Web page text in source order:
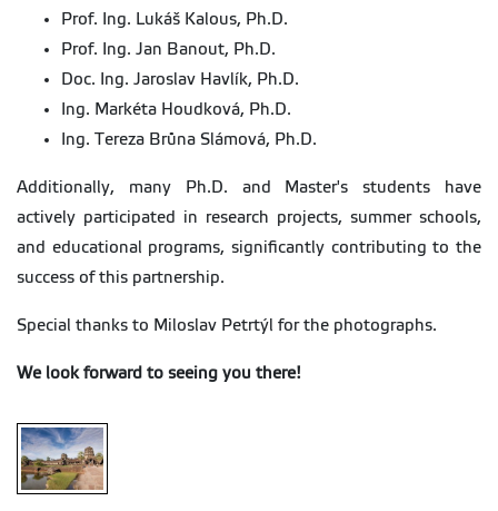
Prof. Ing. Lukáš Kalous, Ph.D.
Prof. Ing. Jan Banout, Ph.D.
Doc. Ing. Jaroslav Havlík, Ph.D.
Ing. Markéta Houdková, Ph.D.
Ing. Tereza Brůna Slámová, Ph.D.
Additionally, many Ph.D. and Master's students have
actively participated in research projects, summer schools,
and educational programs, significantly contributing to the
success of this partnership.
Special thanks to Miloslav Petrtýl for the photographs.
We look forward to seeing you there!